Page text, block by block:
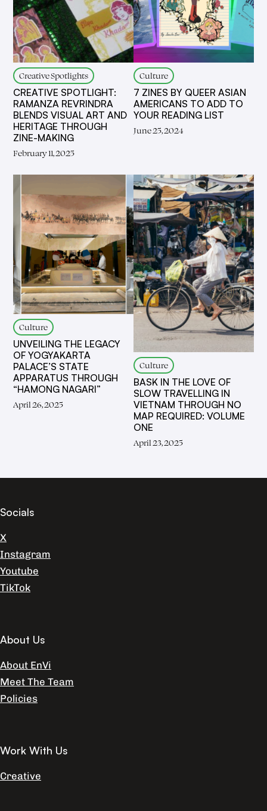
Creative Spotlights
CREATIVE SPOTLIGHT:
RAMANZA REVRINDRA
BLENDS VISUAL ART AND
HERITAGE THROUGH
ZINE-MAKING
February 11, 2025
Culture
7 ZINES BY QUEER ASIAN
AMERICANS TO ADD TO
YOUR READING LIST
June 25, 2024
Culture
UNVEILING THE LEGACY
OF YOGYAKARTA
PALACE’S STATE
APPARATUS THROUGH
“HAMONG NAGARI”
April 26, 2025
Culture
BASK IN THE LOVE OF
SLOW TRAVELLING IN
VIETNAM THROUGH NO
MAP REQUIRED: VOLUME
ONE
April 23, 2025
Socials
X
Instagram
Youtube
TikTok
About Us
About EnVi
Meet The Team
Policies
Work With Us
Creative